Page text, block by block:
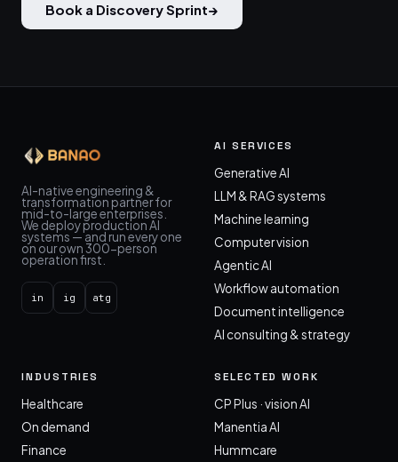
Book a Discovery Sprint→
AI-native engineering &
transformation partner for
mid-to-large enterprises.
We deploy production AI
systems — and run every one
on our own 300-person
operation first.
in ig atg
AI SERVICES
Generative AI
LLM & RAG systems
Machine learning
Computer vision
Agentic AI
Workflow automation
Document intelligence
AI consulting & strategy
INDUSTRIES
Healthcare
On demand
Finance
SELECTED WORK
CP Plus · vision AI
Manentia AI
Hummcare